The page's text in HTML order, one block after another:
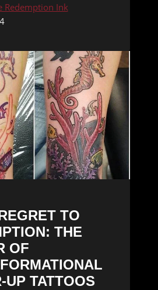
Redemption Ink
TO
THE
OF
UP TATTOOS